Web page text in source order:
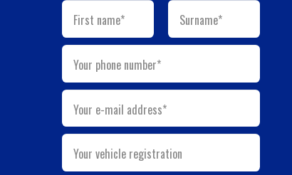
First name* Surname*
Your phone number*
Your e-mail address*
Your vehicle registration